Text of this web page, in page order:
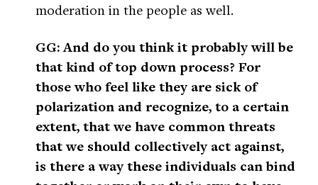
moderation in the people as well.
GG: And do you think it probably will be
that kind of top down process? For
those who feel like they are sick of
polarization and recognize, to a certain
extent, that we have common threats
that we should collectively act against,
is there a way these individuals can bind